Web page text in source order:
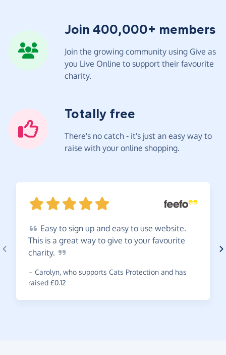
Join 400,000+ members
Join the growing community using Give as
you Live Online to support their favourite
charity.
Totally free
There's no catch - it's just an easy way to
raise with your online shopping.
Easy to sign up and easy to use website.
This is a great way to give to your favourite
charity.
~ Carolyn, who supports Cats Protection and has
raised £0.12